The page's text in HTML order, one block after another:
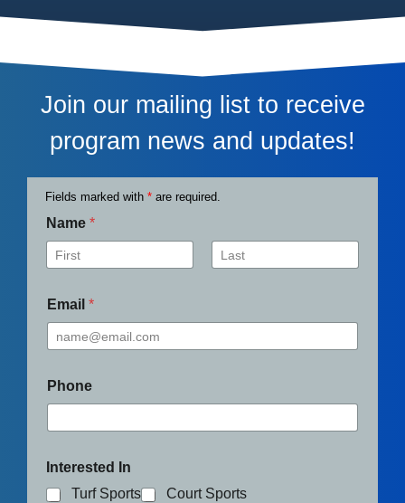
Join our mailing list to receive
program news and updates!
Fields marked with * are required.
Name *
Email *
Phone
Interested In
Turf Sports
Court Sports